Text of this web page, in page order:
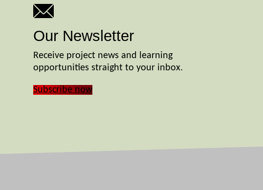
Our Newsletter
Receive project news and learning
opportunities straight to your inbox.
Subscribe now